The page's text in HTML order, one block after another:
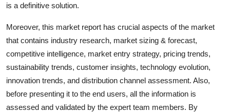
is a definitive solution.
Moreover, this market report has crucial aspects of the market
that contains industry research, market sizing & forecast,
competitive intelligence, market entry strategy, pricing trends,
sustainability trends, customer insights, technology evolution,
innovation trends, and distribution channel assessment. Also,
before presenting it to the end users, all the information is
assessed and validated by the expert team members. By